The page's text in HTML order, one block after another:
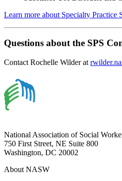
Learn more about Specialty Practice
Questions about the SPS
Contact Rochelle Wilder at
National Association of Social
750 First Street, NE Suite 800
Washington, DC 20002
About NASW